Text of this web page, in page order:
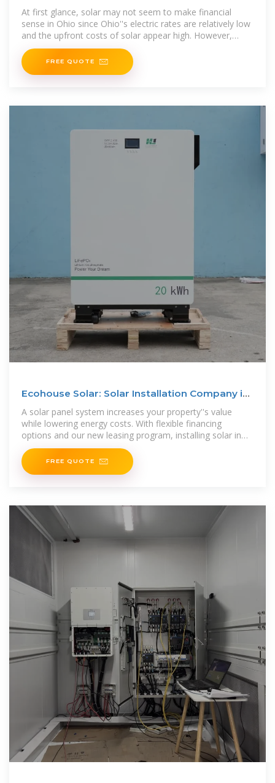
Ecohouse Solar, LLC
At first glance, solar may not seem to make financial
sense in Ohio since Ohio''s electric rates are relatively low
and the upfront costs of solar appear high. However,
installing solar panels
FREE QUOTE
Ecohouse Solar: Solar Installation Company in
Columbus, Ohio
A solar panel system increases your property''s value
while lowering energy costs. With flexible financing
options and our new leasing program, installing solar in
Ohio is more affordable than
FREE QUOTE